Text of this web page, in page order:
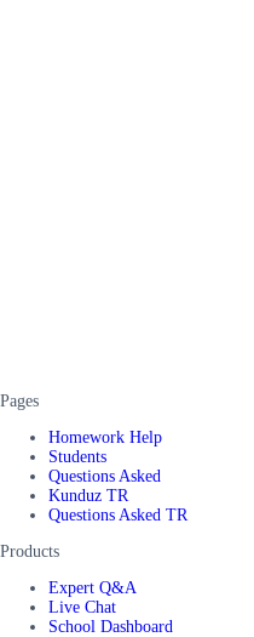
Pages
Homework Help
Students
Questions Asked
Kunduz TR
Questions Asked TR
Products
Expert Q&A
Live Chat
School Dashboard